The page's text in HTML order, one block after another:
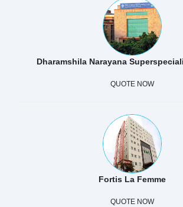
Dharamshila Narayana
QUOTE NOW
Fortis La Femme
QUOTE NOW